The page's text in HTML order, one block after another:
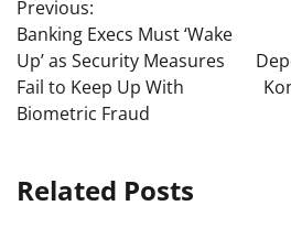
navigation
Previous:
Banking Execs Must ‘Wake
Up’ as Security Measures
Fail to Keep Up With
Biometric Fraud
Related Posts